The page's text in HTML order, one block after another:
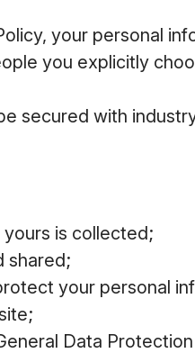
your personal
you explicitly
secured with
is collected;
shared;
your personal
Data